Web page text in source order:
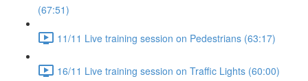
(67:51)
11/11 Live training session on Pedestrians (63:17)
16/11 Live training session on Traffic Lights (60:00)